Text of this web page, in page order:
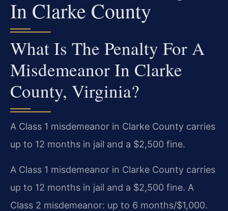
In Clarke County
What Is The Penalty For A
Misdemeanor In Clarke
County, Virginia?
A Class 1 misdemeanor in Clarke County carries
up to 12 months in jail and a $2,500 fine.
A Class 1 misdemeanor in Clarke County carries
up to 12 months in jail and a $2,500 fine. A
Class 2 misdemeanor: up to 6 months/$1,000.